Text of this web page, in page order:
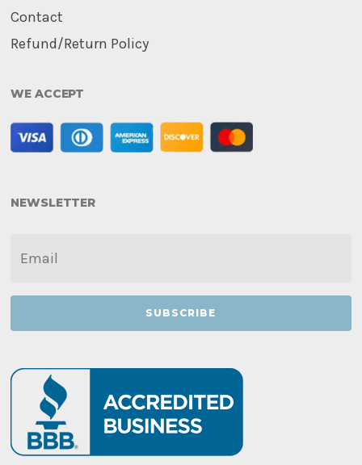
Contact
Refund/Return Policy
WE ACCEPT
NEWSLETTER
EMAIL